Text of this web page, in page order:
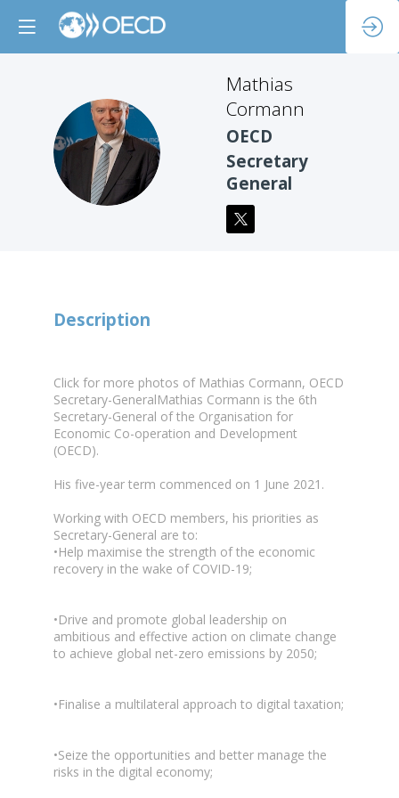
MC
Mathias
Cormann
OECD
Secretary
General
Description
Click for more photos of Mathias Cormann, OECD
Secretary-GeneralMathias Cormann is the 6th
Secretary-General of the Organisation for
Economic Co-operation and Development
(OECD).
His five-year term commenced on 1 June 2021.
Working with OECD members, his priorities as
Secretary-General are to:
•Help maximise the strength of the economic
recovery in the wake of COVID-19;
•Drive and promote global leadership on
ambitious and effective action on climate change
to achieve global net-zero emissions by 2050;
•Finalise a multilateral approach to digital taxation;
•Seize the opportunities and better manage the
risks in the digital economy;